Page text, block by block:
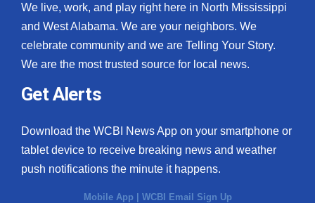
We live, work, and play right here in North Mississippi
and West Alabama. We are your neighbors. We
celebrate community and we are Telling Your Story.
We are the most trusted source for local news.
Get Alerts
Download the WCBI News App on your smartphone or
tablet device to receive breaking news and weather
push notifications the minute it happens.
Mobile App | WCBI Email Sign Up